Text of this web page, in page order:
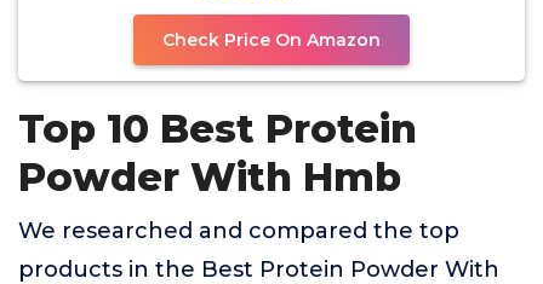
Check Price On Amazon
Top 10 Best Protein
Powder With Hmb
We researched and compared the top
products in the Best Protein Powder With